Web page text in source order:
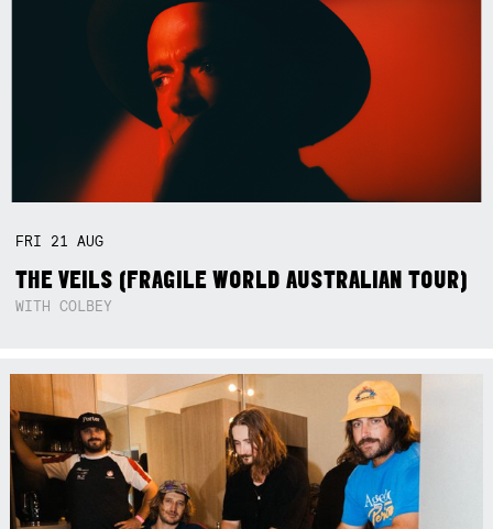
FRI 21AUG
THE VEILS (FRAGILE WORLD AUSTRALIAN TOUR)
WITH COLBEY